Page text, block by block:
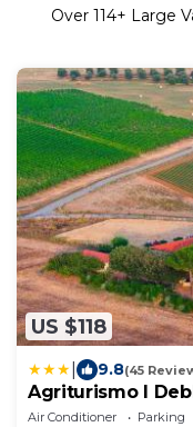
Over 114+ Large
US $118
9.8(45
Agriturismo I
Air Conditioner Parking